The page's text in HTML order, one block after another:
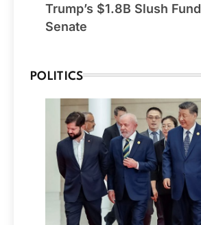
Trump’s $1.8B Slush
Senate
POLITICS